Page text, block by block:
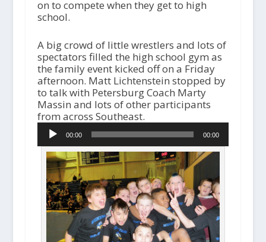
on to compete when they get to high
school.
A big crowd of little wrestlers and lots of
spectators filled the high school gym as
the family event kicked off on a Friday
afternoon. Matt Lichtenstein stopped by
to talk with Petersburg Coach Marty
Massin and lots of other participants
from across Southeast.A
d
i
o
P
l
a
y
e
r
00:00 00:00